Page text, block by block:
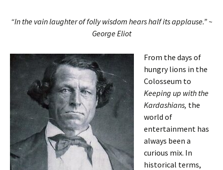
“In the vain laughter of folly wisdom hears half its applause.” ~
George Eliot
From the days of
hungry lions in the
Colosseum to
Keeping up with the
Kardashians, the
world of
entertainment has
always been a
curious mix. In
historical terms,